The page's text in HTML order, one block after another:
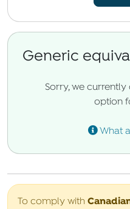
Generic
Sorry, we
option
What
To comply with